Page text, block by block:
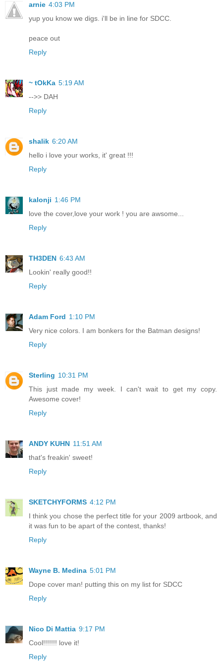
arnie 4:03 PM
yup you know we digs. i'll be in line for SDCC.
peace out
Reply
~ tOkKa 5:19 AM
-->> DAH
Reply
shalik 6:20 AM
hello i love your works, it' great !!!
Reply
kalonji 1:46 PM
love the cover,love your work ! you are awsome...
Reply
TH3DEN 6:43 AM
Lookin' really good!!
Reply
Adam Ford 1:10 PM
Very nice colors. I am bonkers for the Batman designs!
Reply
Sterling 10:31 PM
This just made my week. I can't wait to get my copy.
Awesome cover!
Reply
ANDY KUHN 11:51 AM
that's freakin' sweet!
Reply
SKETCHYFORMS 4:12 PM
I think you chose the perfect title for your 2009 artbook, and
it was fun to be apart of the contest, thanks!
Reply
Wayne B. Medina 5:01 PM
Dope cover man! putting this on my list for SDCC
Reply
Nico Di Mattia 9:17 PM
Cool!!!!!!! love it!
Reply